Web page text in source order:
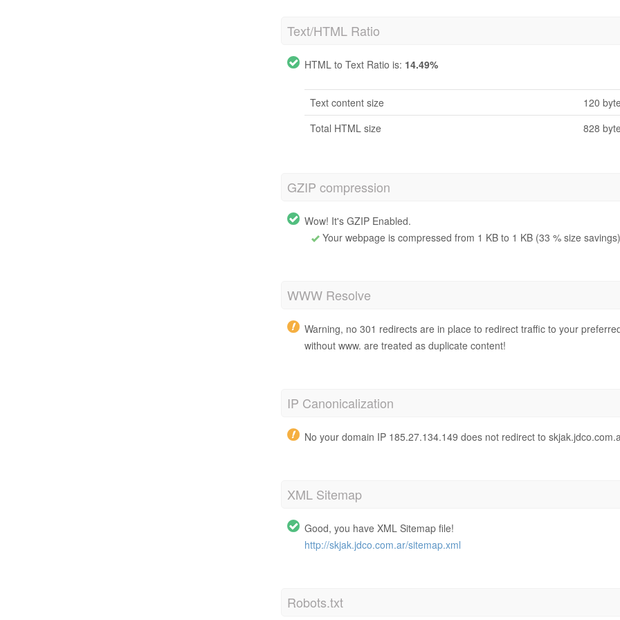
Text/HTML Ratio
HTML to Text Ratio is: 14.49%
Text content size
120
Total HTML size
828
GZIP compression
Wow! It's GZIP Enabled.
Your webpage is compressed from 1 KB to 1 KB (33 % size savings)
WWW Resolve
Warning, no 301 redirects are in place to redirect traffic to your
without www. are treated as duplicate content!
IP Canonicalization
No your domain IP 185.27.134.149 does not redirect to
XML Sitemap
Good, you have XML Sitemap file!
http://skjak.jdco.com.ar/sitemap.xml
Robots.txt